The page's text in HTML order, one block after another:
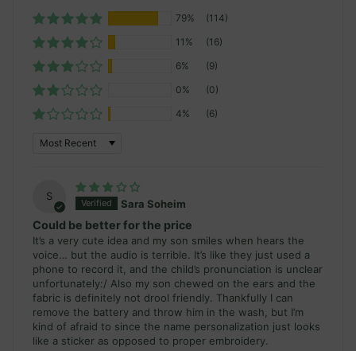
79%
(114)
11%
(16)
6%
(9)
0%
(0)
4%
(6)
Sort by
S
Sara Soheim
Could be better for the price
It’s a very cute idea and my son smiles when hears the
voice… but the audio is terrible. It’s like they just used a
phone to record it, and the child’s pronunciation is unclear
unfortunately:/ Also my son chewed on the ears and the
fabric is definitely not drool friendly. Thankfully I can
remove the battery and throw him in the wash, but I’m
kind of afraid to since the name personalization just looks
like a sticker as opposed to proper embroidery.